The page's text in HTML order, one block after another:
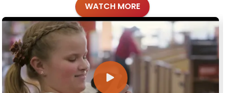
WATCH MORE